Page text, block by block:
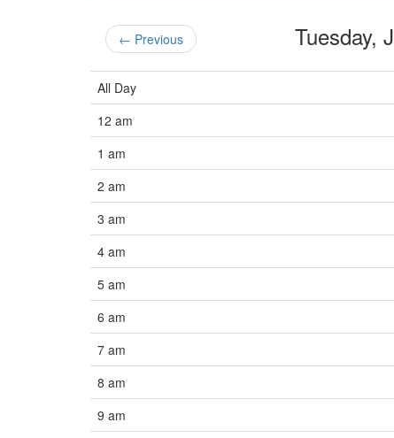
← Previous
All Day
12 am
1 am
2 am
3 am
4 am
5 am
6 am
7 am
8 am
9 am